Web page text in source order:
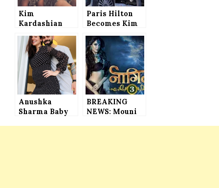
Kim
Kardashian
West Name
Their Third
Baby
Paris Hilton
Becomes Kim
Clone in New
Yeezy
Campaign
(PHOTOS)
Anushka
Sharma Baby
BREAKING
NEWS: Mouni